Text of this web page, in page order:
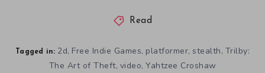
Read
Tagged in: 2d, Free Indie Games, platformer, stealth, Trilby:
The Art of Theft, video, Yahtzee Croshaw